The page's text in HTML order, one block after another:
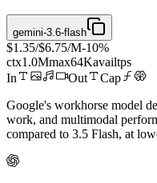
gemini-3.6-flash
$1.35/$6.75/M-10%
ctx1.0Mmax64Kavailtps
In
Out
Cap
Google's workhorse model
work, and multimodal
compared to 3.5 Flash, at